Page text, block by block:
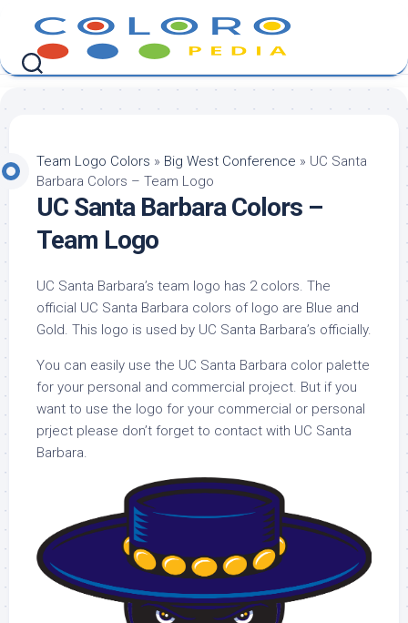
content
Team Logo Colors » Big West Conference » UC Santa
Barbara Colors – Team Logo
UC Santa Barbara Colors –
Team Logo
UC Santa Barbara’s team logo has 2 colors. The
official UC Santa Barbara colors of logo are Blue and
Gold. This logo is used by UC Santa Barbara’s officially.
You can easily use the UC Santa Barbara color palette
for your personal and commercial project. But if you
want to use the logo for your commercial or personal
prject please don’t forget to contact with UC Santa
Barbara.